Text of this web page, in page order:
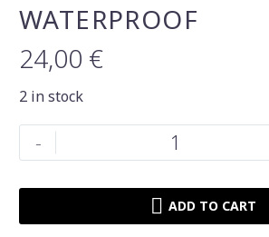
WATERPROOF
24,00 €
2 in stock
-
Mattress
protectant
individual
ADD TO CART